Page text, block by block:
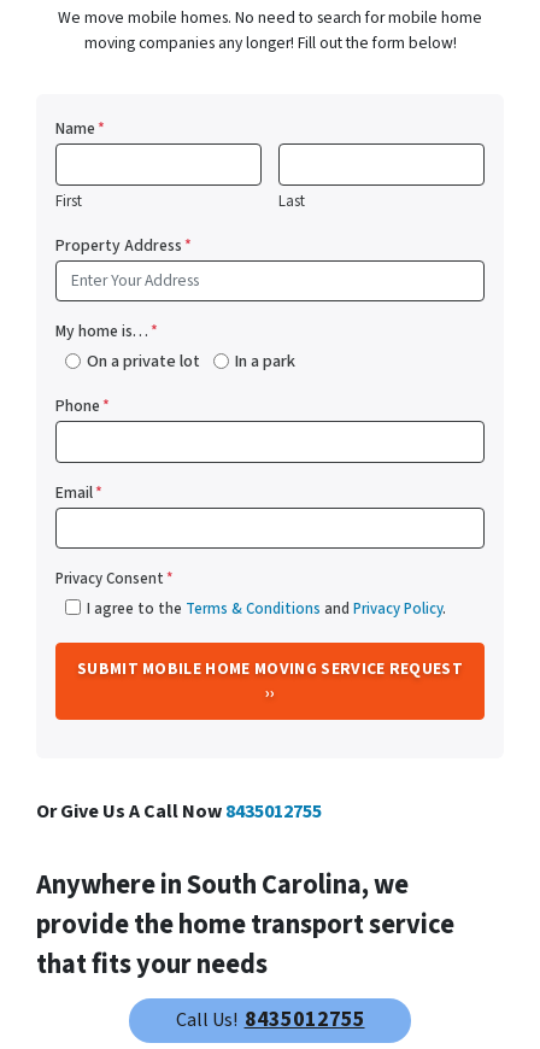
We move mobile homes. No need to search for mobile home
moving companies any longer! Fill out the form below!
Name*
First Last
Property Address*
My home is…*
On a private lot In a park
Phone*
Email*
Privacy Consent*
I agree to the Terms & Conditions and Privacy Policy.
Or Give Us A Call Now8435012755
Anywhere in South Carolina, we
provide the home transport service
that fits your needs
We help property owners just like you, in all kinds of
situations. Our South Carolina Mobile Home Movers
Call Us! 8435012755